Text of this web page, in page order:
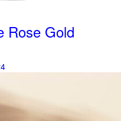
Rose Gold